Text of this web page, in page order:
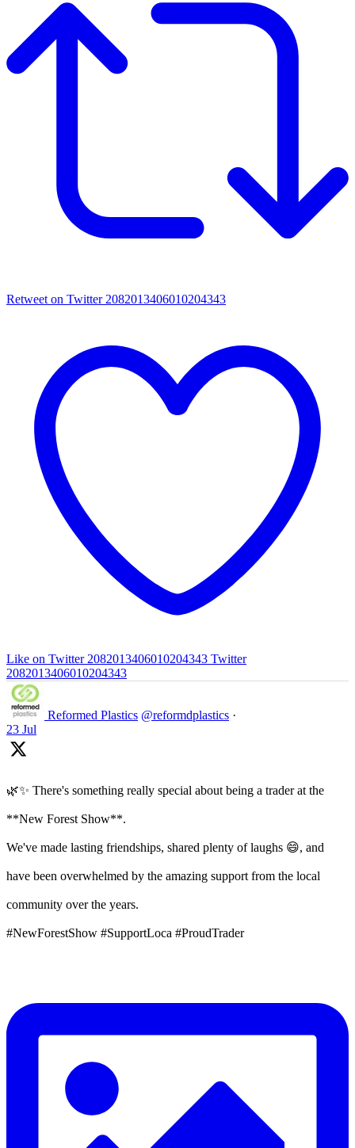
Retweet on Twitter 2082013406010204343
Like on Twitter 2082013406010204343 Twitter
2082013406010204343
Reformed Plastics @reformdplastics ·
23 Jul
🌿✨ There's something really special about being a trader at the
**New Forest Show**.
We've made lasting friendships, shared plenty of laughs 😄, and
have been overwhelmed by the amazing support from the local
community over the years.
#NewForestShow #SupportLoca #ProudTrader